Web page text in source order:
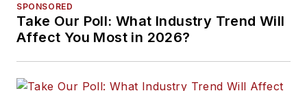
SPONSORED
Take Our Poll: What Industry Trend Will
Affect You Most in 2026?